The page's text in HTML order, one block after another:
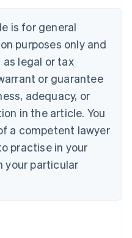
is for general
purposes only and
legal or tax
or guarantee
adequacy, or
in the article. You
a competent lawyer
practise in your
your particular